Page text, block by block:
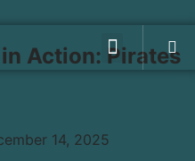
Action: Pirates
14, 2025